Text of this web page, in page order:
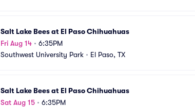
Salt Lake Bees at El Paso Chihuahuas
Fri Aug 14 • 6:35PM
Southwest University Park • El Paso, TX
Salt Lake Bees at El Paso Chihuahuas
Sat Aug 15 • 6:35PM